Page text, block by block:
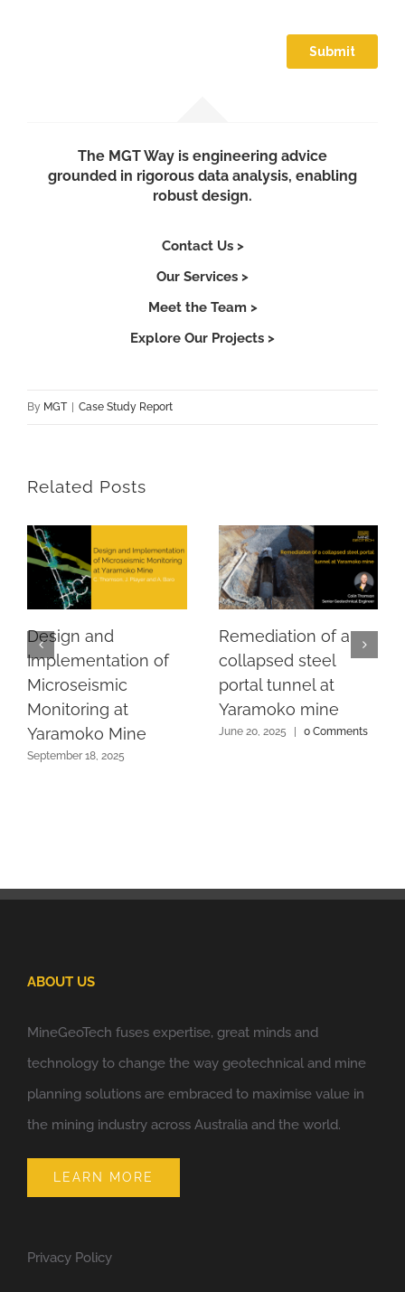
The MGT Way is engineering advice
grounded in rigorous data analysis, enabling
robust design.
Contact Us >
Our Services >
Meet the Team >
Explore Our Projects >
By MGT Case Study Report
Related Posts
Design and
Implementation of
Microseismic
Monitoring at
Yaramoko Mine
September 18, 2025
Remediation of a
collapsed steel
portal tunnel at
Yaramoko mine
June 20, 2025 0 Comments
ABOUT US
MineGeoTech fuses expertise, great minds and
technology to change the way geotechnical and mine
planning solutions are embraced to maximise value in
the mining industry across Australia and the world.
LEARN MORE
Privacy Policy